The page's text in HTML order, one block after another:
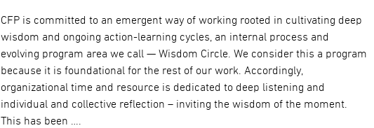
CFP is committed to an emergent way of working rooted in cultivating deep
wisdom and ongoing action-learning cycles, an internal process and
evolving program area we call — Wisdom Circle. We consider this a program
because it is foundational for the rest of our work. Accordingly,
organizational time and resource is dedicated to deep listening and
individual and collective reflection – inviting the wisdom of the moment.
This has been ….